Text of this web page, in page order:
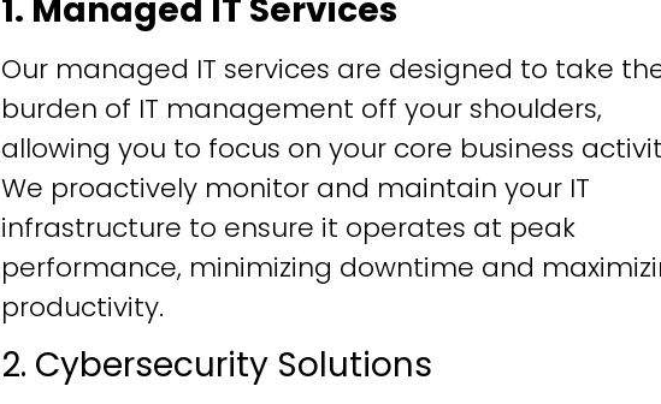
1. Managed IT Services
Our managed IT services are designed to take
burden of IT management off your shoulders,
allowing you to focus on your core business
We proactively monitor and maintain your IT
infrastructure to ensure it operates at peak
performance, minimizing downtime and
productivity.
2. Cybersecurity Solutions